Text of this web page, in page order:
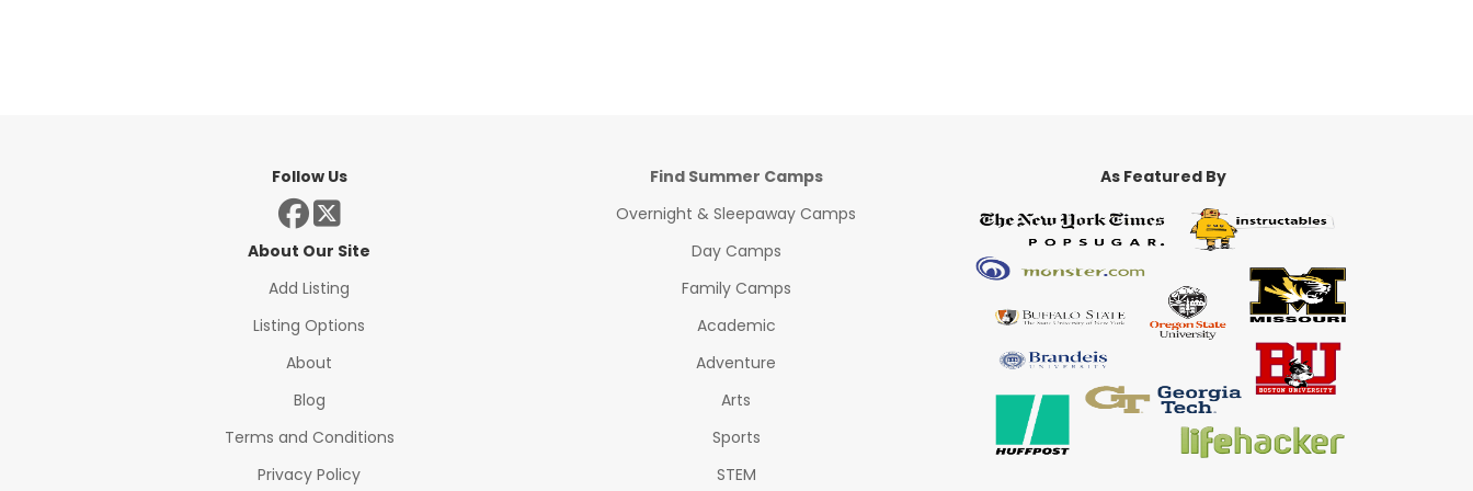
Follow Us
About Our Site
Add Listing
Listing Options
About
Blog
Terms and Conditions
Privacy Policy
Find Summer Camps
Overnight & Sleepaway Camps
Day Camps
Family Camps
Academic
Adventure
Arts
Sports
STEM
As Featured By